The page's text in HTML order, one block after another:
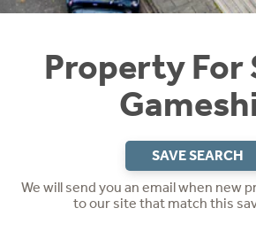
Property For
SAVE SEARCH
We will send you an email when new
to our site that match this
Think Mortgages. Think Rettie.